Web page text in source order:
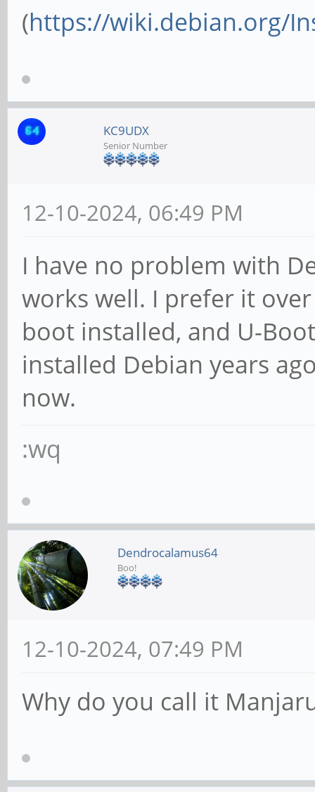
(https://wiki.debian.org/
KC9UDX
Senior Number
12-10-2024, 06:49 PM
I have no problem with
works well. I prefer it
boot installed, and U-
installed Debian years
now.
:wq
Dendrocalamus64
Boo!
12-10-2024, 07:49 PM
Why do you call it